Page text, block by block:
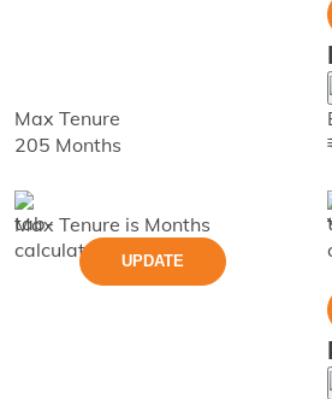
Max Tenure
205 Months
Max Tenure is Months
UPDATE